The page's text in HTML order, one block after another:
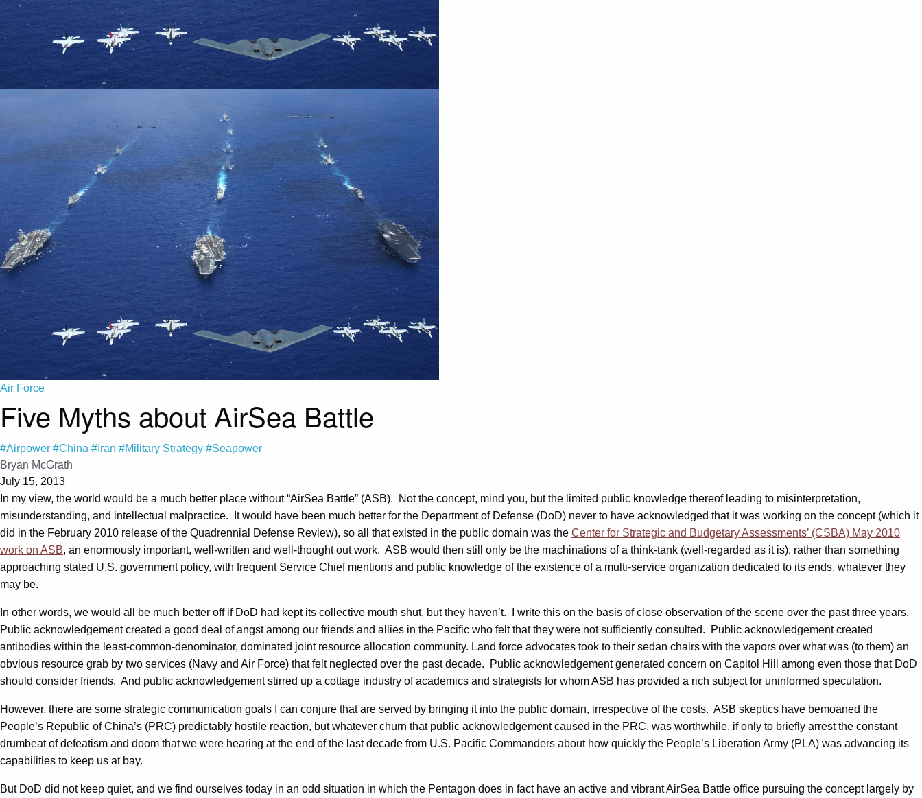
Air Force
Five Myths about AirSea Battle
#Airpower #China #Iran #Military Strategy #Seapower
Bryan McGrath
July 15, 2013
In my view, the world would be a much better place without “AirSea Battle” (ASB). Not the concept, mind you, but the limited public knowledge thereof leading to misinterpretation,
misunderstanding, and intellectual malpractice. It would have been much better for the Department of Defense (DoD) never to have acknowledged that it was working on the concept (which it
did in the February 2010 release of the Quadrennial Defense Review), so all that existed in the public domain was the Center for Strategic and Budgetary Assessments’ (CSBA) May 2010
work on ASB, an enormously important, well-written and well-thought out work. ASB would then still only be the machinations of a think-tank (well-regarded as it is), rather than something
approaching stated U.S. government policy, with frequent Service Chief mentions and public knowledge of the existence of a multi-service organization dedicated to its ends, whatever they
may be.
In other words, we would all be much better off if DoD had kept its collective mouth shut, but they haven’t. I write this on the basis of close observation of the scene over the past three years.
Public acknowledgement created a good deal of angst among our friends and allies in the Pacific who felt that they were not sufficiently consulted. Public acknowledgement created
antibodies within the least-common-denominator, dominated joint resource allocation community. Land force advocates took to their sedan chairs with the vapors over what was (to them) an
obvious resource grab by two services (Navy and Air Force) that felt neglected over the past decade. Public acknowledgement generated concern on Capitol Hill among even those that DoD
should consider friends. And public acknowledgement stirred up a cottage industry of academics and strategists for whom ASB has provided a rich subject for uninformed speculation.
However, there are some strategic communication goals I can conjure that are served by bringing it into the public domain, irrespective of the costs. ASB skeptics have bemoaned the
People’s Republic of China’s (PRC) predictably hostile reaction, but whatever churn that public acknowledgement caused in the PRC, was worthwhile, if only to briefly arrest the constant
drumbeat of defeatism and doom that we were hearing at the end of the last decade from U.S. Pacific Commanders about how quickly the People’s Liberation Army (PLA) was advancing its
capabilities to keep us at bay.
But DoD did not keep quiet, and we find ourselves today in an odd situation in which the Pentagon does in fact have an active and vibrant AirSea Battle office pursuing the concept largely by